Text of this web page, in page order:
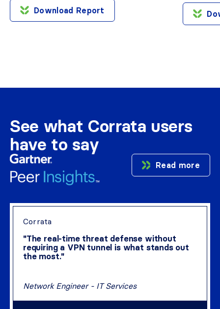
Download Report
See what Corrata users
have to say
Read more
Corrata
"The real-time threat defense without
requiring a VPN tunnel is what stands out
the most."
Network Engineer - IT Services